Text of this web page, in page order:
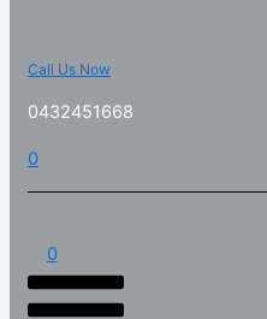
Call Us Now
0432451668
0
0